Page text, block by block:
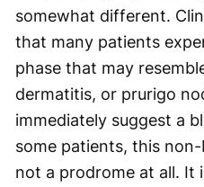
somewhat different.
that many patients
phase that may
dermatitis, or prurigo
immediately suggest a
some patients, this
not a prodrome at all. It